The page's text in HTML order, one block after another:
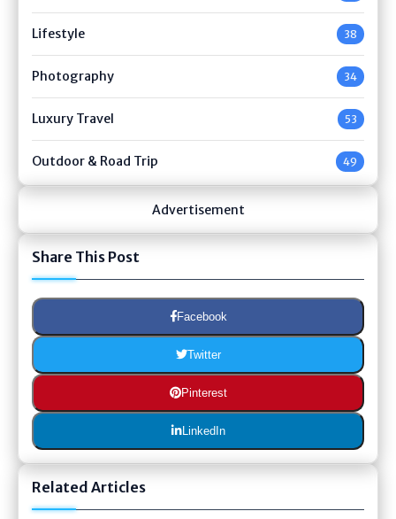
Lifestyle 38
Photography 34
Luxury Travel 53
Outdoor & Road Trip 49
Advertisement
Share This Post
Facebook
Twitter
Pinterest
LinkedIn
Related Articles